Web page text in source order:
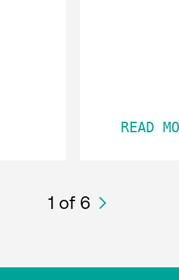
READ
1 of 6